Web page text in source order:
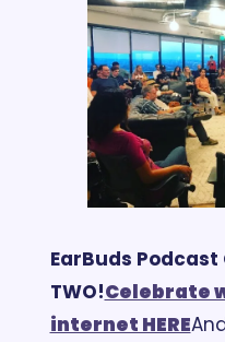
EarBuds
TWO!Celebrate
internet HERE